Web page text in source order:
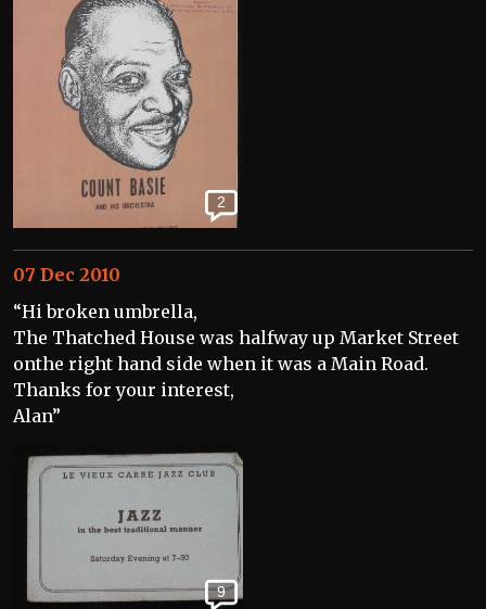
2
07 Dec 2010
“Hi broken umbrella,
The Thatched House was halfway up Market Street
onthe right hand side when it was a Main Road.
Thanks for your interest,
Alan”
9